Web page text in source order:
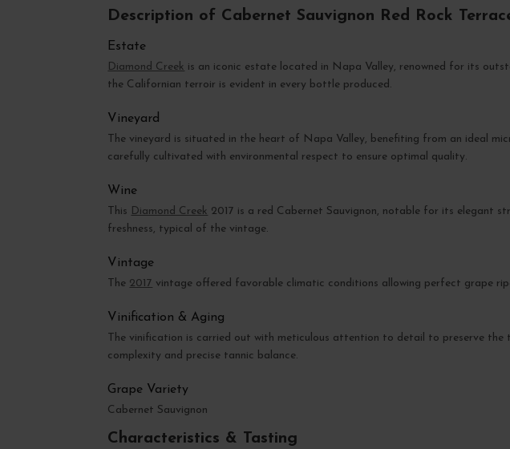
Description of Cabernet Sauvignon Red Rock
Estate
Diamond Creek is an iconic estate located in Napa Valley, renowned for its
the Californian terroir is evident in every bottle produced.
Vineyard
The vineyard is situated in the heart of Napa Valley, benefiting from an ideal
carefully cultivated with environmental respect to ensure optimal quality.
Wine
This Diamond Creek 2017 is a red Cabernet Sauvignon, notable for its elegant
freshness, typical of the vintage.
Vintage
The 2017 vintage offered favorable climatic conditions allowing perfect grape
Vinification & Aging
The vinification is carried out with meticulous attention to detail to preserve
complexity and precise tannic balance.
Grape Variety
Cabernet Sauvignon
Characteristics & Tasting